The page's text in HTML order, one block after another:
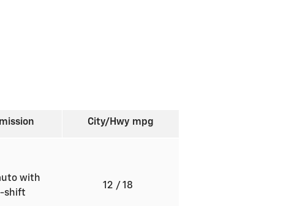
City/Hwy mpg
with
shift
12 / 18